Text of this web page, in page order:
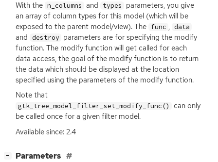
With the n_columns and types
parameters, you give
an array of column types for this model (which will be
exposed to the parent model/view). The func , data
and destroy parameters are for specifying the modify
function. The modify function will get called for each
data access, the goal of the modify function is to return
the data which should be displayed at the location
specified using the parameters of the modify function.
Note that
gtk_tree_model_filter_set_modify_func()
can only
be called once for a given filter model.
Available since: 2.4
− Parameters